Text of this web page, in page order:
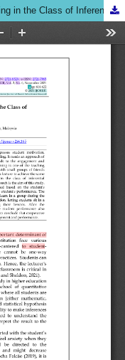
The Effectiveness of Cooperative Learning in the Class of Inferential Statistics